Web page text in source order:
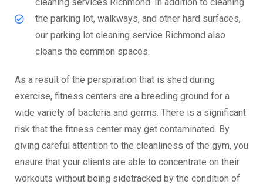
the parking lot, walkways, and other hard surfaces,
our parking lot cleaning service Richmond also
cleans the common spaces.
As a result of the perspiration that is shed during
exercise, fitness centers are a breeding ground for a
wide variety of bacteria and germs. There is a significant
risk that the fitness center may get contaminated. By
giving careful attention to the cleanliness of the gym, you
ensure that your clients are able to concentrate on their
workouts without being sidetracked by the condition of